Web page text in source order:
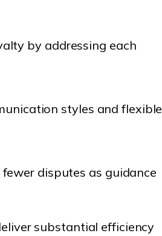
by addressing each
styles and flexible
disputes as guidance
substantial efficiency